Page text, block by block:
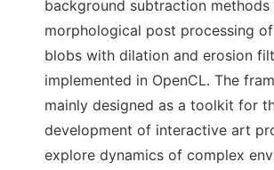
background subtraction methods
morphological post processing
blobs with dilation and erosion
implemented in OpenCL. The
mainly designed as a toolkit for
development of interactive art
explore dynamics of complex